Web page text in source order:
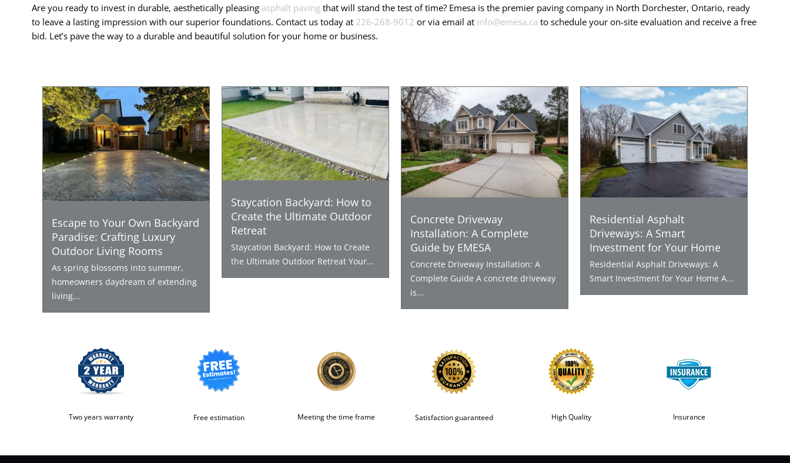
Are you ready to invest in durable, aesthetically pleasing asphalt pavingthat will stand the test of time? Emesa is the premier paving company in North Dorchester, Ontario, ready
to leave a lasting impression with our superior foundations. Contact us today at 226-268-9012 or via email at info@emesa.ca to schedule your on-site evaluation and receive a free
bid. Let’s pave the way to a durable and beautiful solution for your home or business.
Escape to Your Own Backyard
Paradise: Crafting Luxury
Outdoor Living Rooms
As spring blossoms into summer,
homeowners daydream of extending
living...
Staycation Backyard: How to
Create the Ultimate Outdoor
Retreat
Staycation Backyard: How to Create
the Ultimate Outdoor Retreat Your...
Concrete Driveway
Installation: A Complete
Guide by EMESA
Concrete Driveway Installation: A
Complete Guide A concrete driveway
is...
Residential Asphalt
Driveways: A Smart
Investment for Your Home
Residential Asphalt Driveways: A
Smart Investment for Your Home A...
Two years warranty Free estimation Meeting the time frame Satisfaction guaranteed High Quality Insurance